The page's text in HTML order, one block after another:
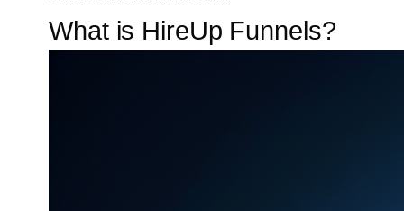
What is HireUp Funnels?